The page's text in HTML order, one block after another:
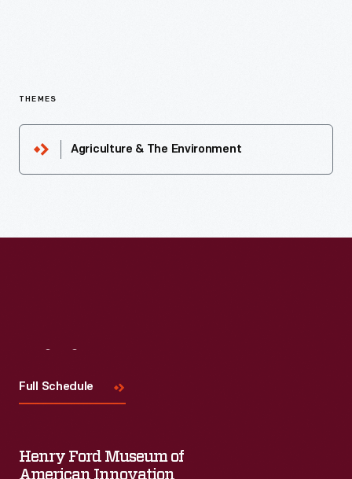
THEMES
Agriculture & The Environment
Full Schedule
Henry Ford Museum of
American Innovation